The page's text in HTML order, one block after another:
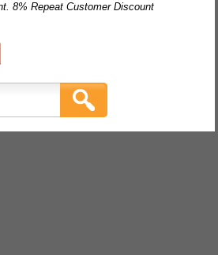
8% Repeat Customer Discount